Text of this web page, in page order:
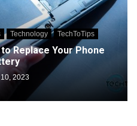
Technology TechToTips
Replace Your Phone
2023